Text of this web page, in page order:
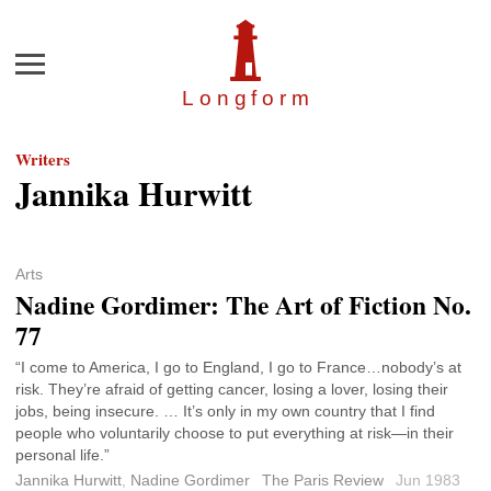
Longfor m
Menu
Writers
Jannika Hurwitt
Arts
Nadine Gordimer: The Art of Fiction No.
77
“I come to America, I go to England, I go to France…nobody’s at
risk. They’re afraid of getting cancer, losing a lover, losing their
jobs, being insecure. … It’s only in my own country that I find
people who voluntarily choose to put everything at risk—in their
personal life.”
Jannika Hurwitt Nadine Gordimer The Paris Review
Jun 1983